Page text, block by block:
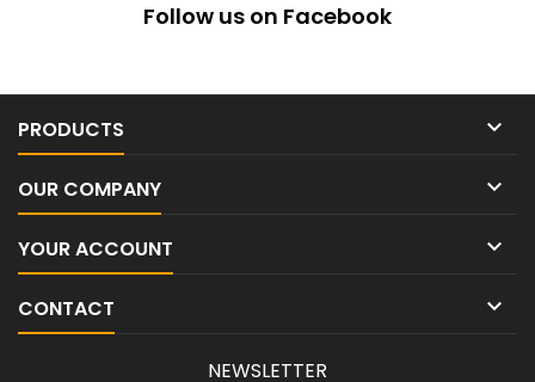
Follow us on Facebook
PRODUCTS 
OUR COMPANY 
YOUR ACCOUNT 
CONTACT 
NEWSLETTER